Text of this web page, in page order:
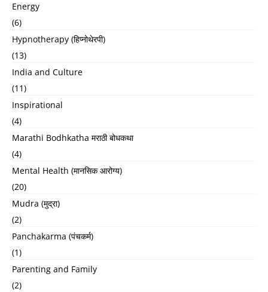
Energy
(6)
Hypnotherapy (हिप्नोथेरपी)
(13)
India and Culture
(11)
Inspirational
(4)
Marathi Bodhkatha मराठी बोधकथा
(4)
Mental Health (मानसिक आरोग्य)
(20)
Mudra (मुद्रा)
(2)
Panchakarma (पंचकर्म)
(1)
Parenting and Family
(2)